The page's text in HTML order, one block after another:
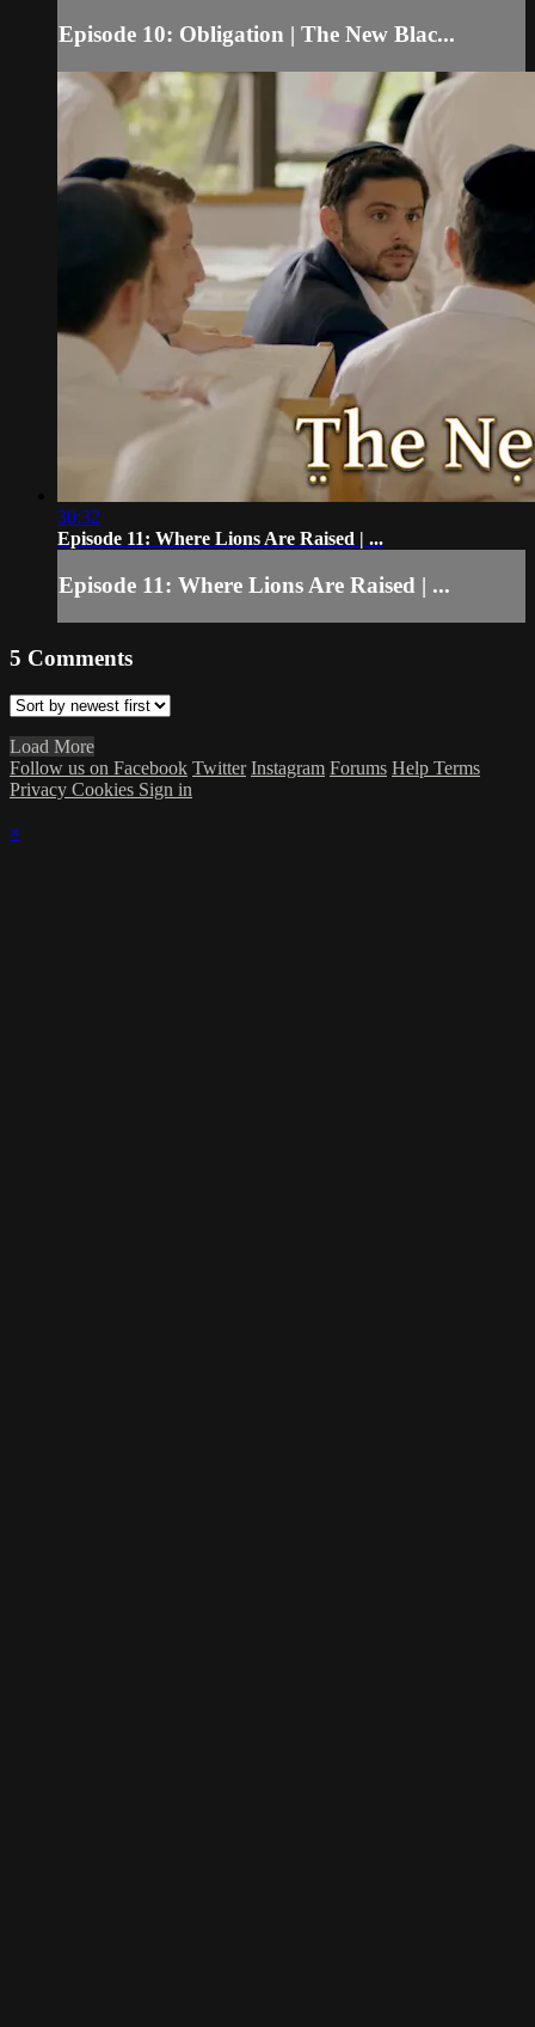
Episode 10: Obligation | The New Blac...
30:32
Episode 11: Where Lions Are Raised | ...
Episode 11: Where Lions Are Raised | ...
5 Comments
Load More
Follow us on Facebook Twitter Instagram Forums Help Terms
Privacy Cookies Sign in
×